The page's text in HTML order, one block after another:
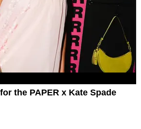
the PAPER x Kate Spade